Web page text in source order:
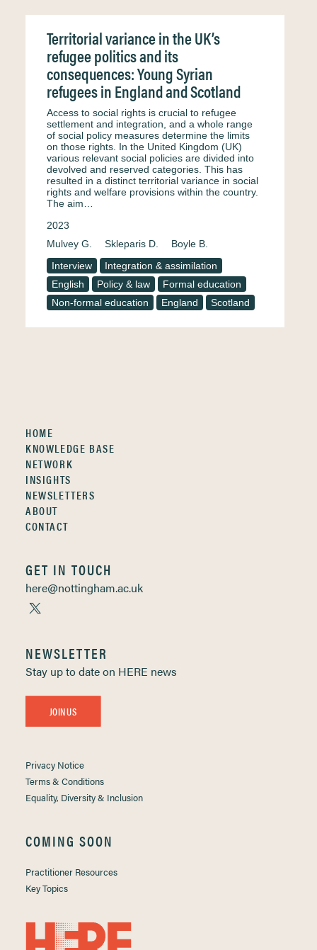
Territorial variance in the UK’s
refugee politics and its
consequences: Young Syrian
refugees in England and Scotland
Access to social rights is crucial to refugee
settlement and integration, and a whole range
of social policy measures determine the limits
on those rights. In the United Kingdom (UK)
various relevant social policies are divided into
devolved and reserved categories. This has
resulted in a distinct territorial variance in social
rights and welfare provisions within the country.
The aim…
2023
Mulvey G.
Skleparis D.
Boyle B.
Interview
Integration & assimilation
English
Policy & law
Formal education
Non-formal education
England Scotland
HOME
KNOWLEDGE BASE
NETWORK
INSIGHTS
NEWSLETTERS
ABOUT
CONTACT
GET IN TOUCH
here@nottingham.ac.uk
NEWSLETTER
Stay up to date on HERE news
JOIN US
Privacy Notice
Terms & Conditions
Equality, Diversity & Inclusion
COMING SOON
Practitioner Resources
Key Topics